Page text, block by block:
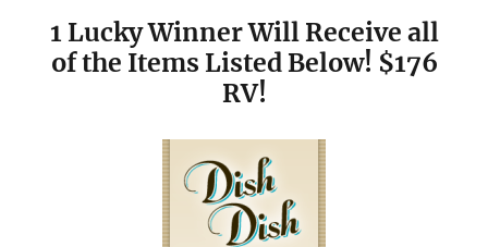
1 Lucky Winner Will Receive all
of the Items Listed Below! $176
RV!